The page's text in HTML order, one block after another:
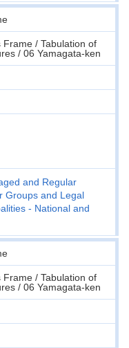
/ Tabulation of
/ 06 Yamagata-ken
and Regular
Groups and Legal
- National and
/ Tabulation of
/ 06 Yamagata-ken